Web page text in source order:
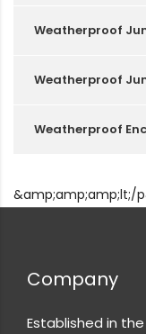
Weatherproof
Weatherproof
Weatherproof
&amp;amp;amp;lt;/
Company
Established in